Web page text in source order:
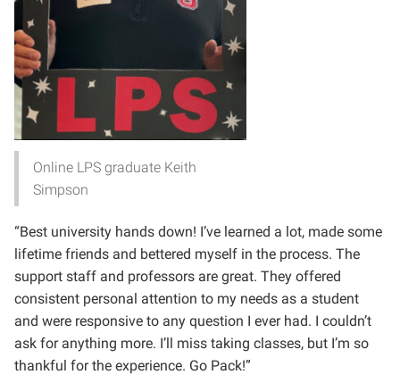
Online LPS graduate Keith
Simpson
“Best university hands down! I’ve learned a lot, made some
lifetime friends and bettered myself in the process. The
support staff and professors are great. They offered
consistent personal attention to my needs as a student
and were responsive to any question I ever had. I couldn’t
ask for anything more. I’ll miss taking classes, but I’m so
thankful for the experience. Go Pack!”